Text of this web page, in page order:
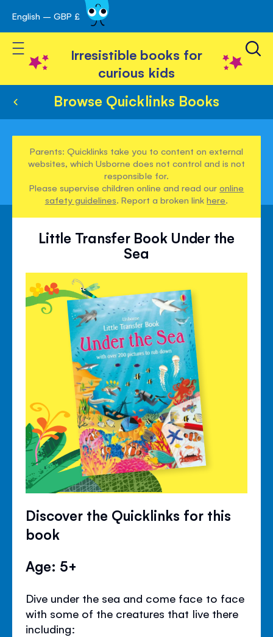
Skip
to
Content
English – GBP £
Toggle Nav
Irresistible books for
curious kids
Browse Quicklinks Books
Parents: Quicklinks take you to content on external
websites, which Usborne does not control and is not
responsible for.
Please supervise children online and read ouronline
safety guidelines. Report a broken linkhere.
Little Transfer Book Under the
Sea
Discover the Quicklinks for this
book
Age: 5+
Dive under the sea and come face to face
with some of the creatures that live there
including: